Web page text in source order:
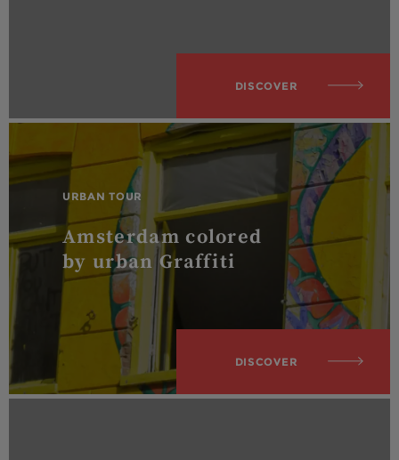
DISCOVER
URBAN TOUR
Amsterdam colored
by urban Graffiti
DISCOVER